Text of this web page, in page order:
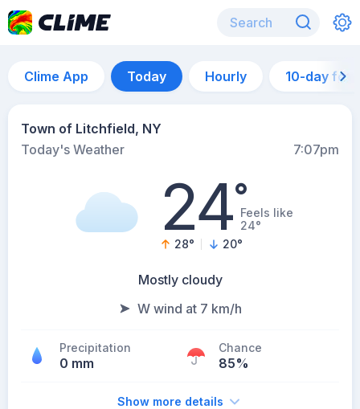
Clime App Today Hourly 10-day
Town of Litchfield, NY
Today's Weather
7:07pm
24°Feels like
24°
28° 20°
Mostly cloudy
W wind at 7 km/h
Precipitation
0 mm
Chance
85%
Show more details